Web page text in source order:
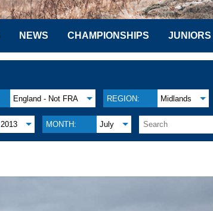
NEWS CHAMPIONSHIPS JUNIORS
England - Not FRA REGION: Midlands
2013 MONTH: July